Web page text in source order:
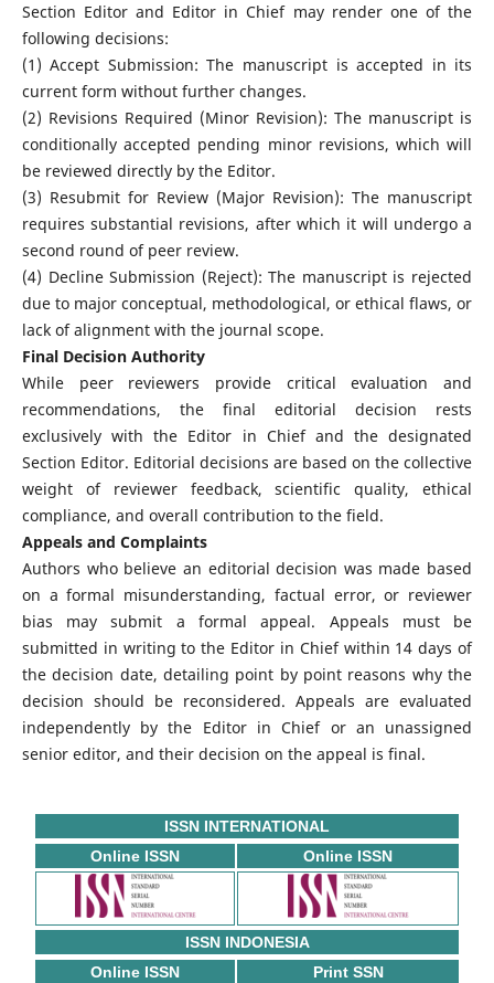
Section Editor and Editor in Chief may render one of the
following decisions:
(1) Accept Submission: The manuscript is accepted in its
current form without further changes.
(2) Revisions Required (Minor Revision): The manuscript is
conditionally accepted pending minor revisions, which will
be reviewed directly by the Editor.
(3) Resubmit for Review (Major Revision): The manuscript
requires substantial revisions, after which it will undergo a
second round of peer review.
(4) Decline Submission (Reject): The manuscript is rejected
due to major conceptual, methodological, or ethical flaws, or
lack of alignment with the journal scope.
Final Decision Authority
While peer reviewers provide critical evaluation and
recommendations, the final editorial decision rests
exclusively with the Editor in Chief and the designated
Section Editor. Editorial decisions are based on the collective
weight of reviewer feedback, scientific quality, ethical
compliance, and overall contribution to the field.
Appeals and Complaints
Authors who believe an editorial decision was made based
on a formal misunderstanding, factual error, or reviewer
bias may submit a formal appeal. Appeals must be
submitted in writing to the Editor in Chief within 14 days of
the decision date, detailing point by point reasons why the
decision should be reconsidered. Appeals are evaluated
independently by the Editor in Chief or an unassigned
senior editor, and their decision on the appeal is final.
ISSN INTERNATIONAL
Online ISSN
Online ISSN
ISSN INDONESIA
Online ISSN
Print SSN